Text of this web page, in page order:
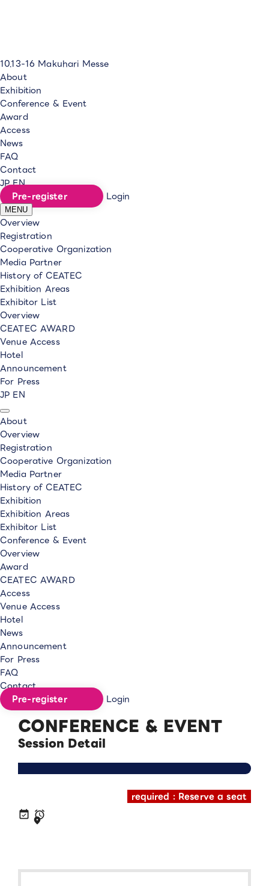
10.13-16 Makuhari Messe
About
Exhibition
Conference & Event
Award
Access
News
FAQ
Contact
JP EN
Pre-register
Login
MENU
Overview
Registration
Cooperative Organization
Media Partner
History of CEATEC
Exhibition Areas
Exhibitor List
Overview
CEATEC AWARD
Venue Access
Hotel
Announcement
For Press
JP EN
About
Overview
Registration
Cooperative Organization
Media Partner
History of CEATEC
Exhibition
Exhibition Areas
Exhibitor List
Conference & Event
Overview
Award
CEATEC AWARD
Access
Venue Access
Hotel
News
Announcement
For Press
FAQ
Contact
Pre-register
Login
CONFERENCE & EVENT
Session Detail
required : Reserve a seat